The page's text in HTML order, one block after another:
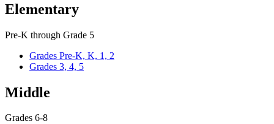
Elementary
Pre-K through Grade 5
Grades Pre-K, K, 1, 2
Grades 3, 4, 5
Middle
Grades 6-8